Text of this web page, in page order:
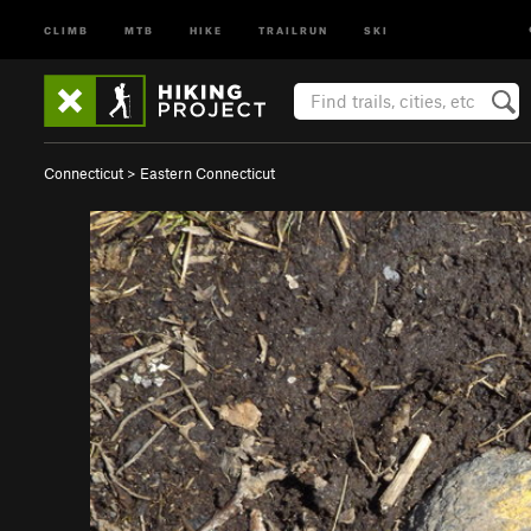
CLIMB MTB HIKE TRAILRUN SKI
Connecticut > Eastern Connecticut